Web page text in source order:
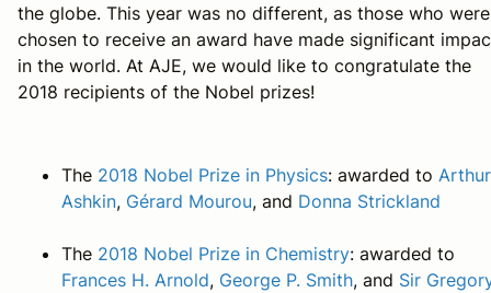
the globe. This year was no different, as those who were
chosen to receive an award have made significant
in the world. At AJE, we would like to congratulate the
2018 recipients of the Nobel prizes!
The 2018 Nobel Prize in Physics: awarded to Arthur
Ashkin, Gérard Mourou, and Donna Strickland
The 2018 Nobel Prize in Chemistry: awarded to
Frances H. Arnold, George P. Smith, and Sir